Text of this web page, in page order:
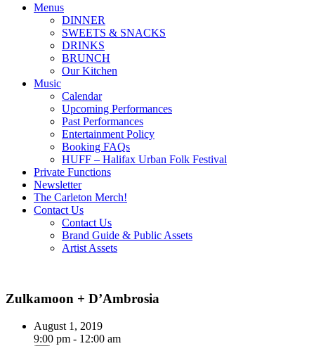
Menus
DINNER
SWEETS & SNACKS
DRINKS
BRUNCH
Our Kitchen
Music
Calendar
Upcoming Performances
Past Performances
Entertainment Policy
Booking FAQs
HUFF – Halifax Urban Folk Festival
Private Functions
Newsletter
The Carleton Merch!
Contact Us
Contact Us
Brand Guide & Public Assets
Artist Assets
Zulkamoon + D’Ambrosia
August 1, 2019
9:00 pm - 12:00 am